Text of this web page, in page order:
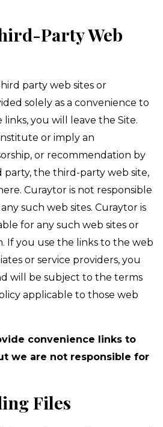
Party Web
party web sites or
solely as a convenience to
you will leave the Site.
or imply an
or recommendation by
the third-party web site,
Curaytor is not responsible
such web sites. Curaytor is
for any such web sites or
If you use the links to the web
or service providers, you
will be subject to the terms
applicable to those web
convenience links to
we are not responsible for
Files